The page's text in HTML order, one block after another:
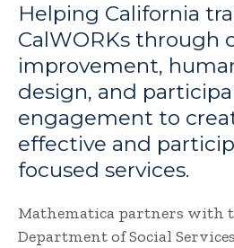
Helping California
CalWORKs through
improvement,
design, and
engagement to
effective and
focused services.
Mathematica partners with
Department of Social